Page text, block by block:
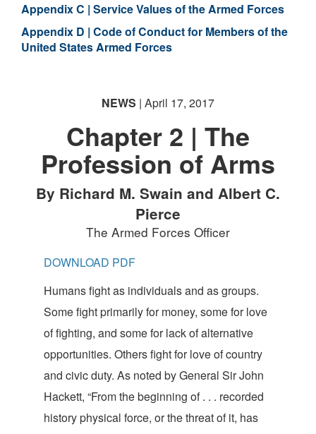
Appendix C | Service Values of the Armed Forces
Appendix D | Code of Conduct for Members of the
United States Armed Forces
NEWS | April 17, 2017
Chapter 2 | The
Profession of Arms
By Richard M. Swain and Albert C.
Pierce
The Armed Forces Officer
DOWNLOAD PDF
Humans fight as individuals and as groups.
Some fight primarily for money, some for love
of fighting, and some for lack of alternative
opportunities. Others fight for love of country
and civic duty. As noted by General Sir John
Hackett, “From the beginning of . . . recorded
history physical force, or the threat of it, has